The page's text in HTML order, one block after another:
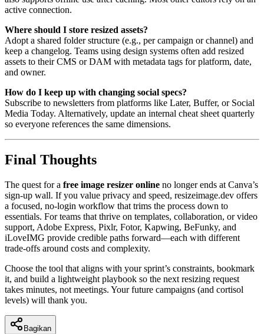
active connection.
Where should I store resized assets?
Adopt a shared folder structure (e.g., per campaign or channel) and
keep a changelog. Teams using design systems often add resized
assets to their CMS or DAM with metadata tags for platform, date,
and owner.
How do I keep up with changing social specs?
Subscribe to newsletters from platforms like Later, Buffer, or Social
Media Today. Alternatively, update an internal cheat sheet quarterly
so everyone references the same dimensions.
Final Thoughts
The quest for a free image resizer online no longer ends at Canva’s
sign-up wall. If you value privacy and speed, resizeimage.dev offers
a focused, no-login workflow that trims the process down to
essentials. For teams that thrive on templates, collaboration, or video
support, Adobe Express, Pixlr, Fotor, Kapwing, BeFunky, and
iLoveIMG provide credible paths forward—each with different
trade-offs around costs and complexity.
Choose the tool that aligns with your sprint’s constraints, bookmark
it, and build a lightweight playbook so the next resizing request
takes minutes, not meetings. Your future campaigns (and cortisol
levels) will thank you.
Bagikan